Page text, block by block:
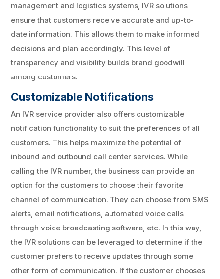
management and logistics systems, IVR solutions
ensure that customers receive accurate and up-to-
date information. This allows them to make informed
decisions and plan accordingly. This level of
transparency and visibility builds brand goodwill
among customers.
Customizable Notifications
An IVR service provider also offers customizable
notification functionality to suit the preferences of all
customers. This helps maximize the potential of
inbound and outbound call center services. While
calling the IVR number, the business can provide an
option for the customers to choose their favorite
channel of communication. They can choose from SMS
alerts, email notifications, automated voice calls
through voice broadcasting software, etc. In this way,
the IVR solutions can be leveraged to determine if the
customer prefers to receive updates through some
other form of communication. If the customer chooses